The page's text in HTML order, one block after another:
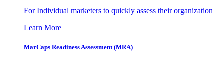
For Individual marketers to quickly assess their organization
Learn More
MarCaps Readiness Assessment (MRA)